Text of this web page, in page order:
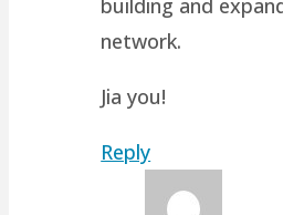
network.
Jia you!
Reply